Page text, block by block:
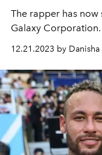
The rapper has
Galaxy Corporation.
12.21.2023 by Danisha